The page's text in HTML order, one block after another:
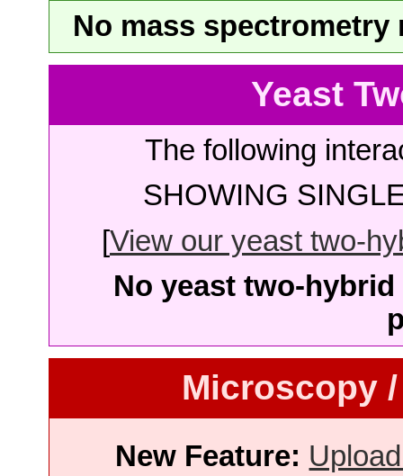
No mass
Yeast
The following
SHOWING
[View our yeast two-
No yeast two-
Microscopy
New Feature: